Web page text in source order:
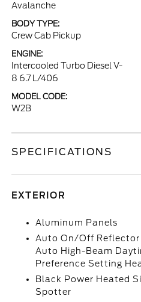
Avalanche
BODY TYPE:
Crew Cab Pickup
ENGINE:
Intercooled Turbo Diesel V-
8 6.7 L/406
MODEL CODE:
W2B
SPECIFICATIONS
EXTERIOR
Aluminum Panels
Auto On/Off Reflector
Auto High-Beam
Preference Setting
Black Power Heated
Spotter